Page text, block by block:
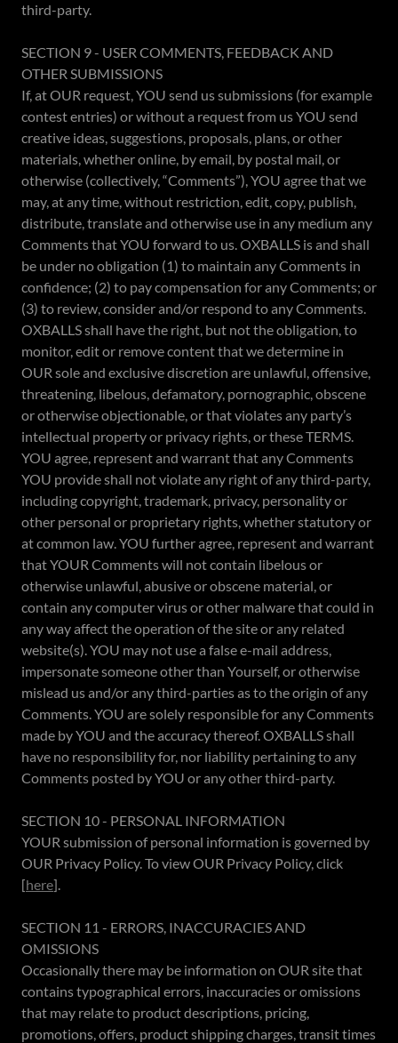
third-party.
SECTION 9 - USER COMMENTS, FEEDBACK AND
OTHER SUBMISSIONS
If, at OUR request, YOU send us submissions (for example
contest entries) or without a request from us YOU send
creative ideas, suggestions, proposals, plans, or other
materials, whether online, by email, by postal mail, or
otherwise (collectively, “Comments”), YOU agree that we
may, at any time, without restriction, edit, copy, publish,
distribute, translate and otherwise use in any medium any
Comments that YOU forward to us. OXBALLS is and shall
be under no obligation (1) to maintain any Comments in
confidence; (2) to pay compensation for any Comments; or
(3) to review, consider and/or respond to any Comments.
OXBALLS shall have the right, but not the obligation, to
monitor, edit or remove content that we determine in
OUR sole and exclusive discretion are unlawful, offensive,
threatening, libelous, defamatory, pornographic, obscene
or otherwise objectionable, or that violates any party’s
intellectual property or privacy rights, or these TERMS.
YOU agree, represent and warrant that any Comments
YOU provide shall not violate any right of any third-party,
including copyright, trademark, privacy, personality or
other personal or proprietary rights, whether statutory or
at common law. YOU further agree, represent and warrant
that YOUR Comments will not contain libelous or
otherwise unlawful, abusive or obscene material, or
contain any computer virus or other malware that could in
any way affect the operation of the site or any related
website(s). YOU may not use a false e-mail address,
impersonate someone other than Yourself, or otherwise
mislead us and/or any third-parties as to the origin of any
Comments. YOU are solely responsible for any Comments
made by YOU and the accuracy thereof. OXBALLS shall
have no responsibility for, nor liability pertaining to any
Comments posted by YOU or any other third-party.
SECTION 10 - PERSONAL INFORMATION
YOUR submission of personal information is governed by
OUR Privacy Policy. To view OUR Privacy Policy, click
[here].
SECTION 11 - ERRORS, INACCURACIES AND
OMISSIONS
Occasionally there may be information on OUR site that
contains typographical errors, inaccuracies or omissions
that may relate to product descriptions, pricing,
promotions, offers, product shipping charges, transit times